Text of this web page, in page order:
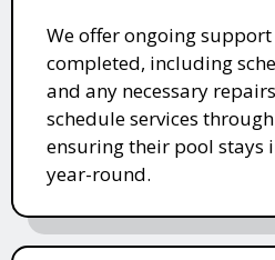
We offer ongoing
completed, including
and any necessary
schedule services
ensuring their pool stays
year-round.